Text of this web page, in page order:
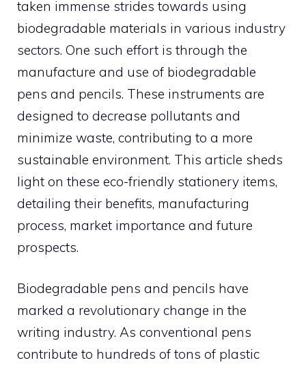
taken immense strides towards using
biodegradable materials in various industry
sectors. One such effort is through the
manufacture and use of biodegradable
pens and pencils. These instruments are
designed to decrease pollutants and
minimize waste, contributing to a more
sustainable environment. This article sheds
light on these eco-friendly stationery items,
detailing their benefits, manufacturing
process, market importance and future
prospects.
Biodegradable pens and pencils have
marked a revolutionary change in the
writing industry. As conventional pens
contribute to hundreds of tons of plastic